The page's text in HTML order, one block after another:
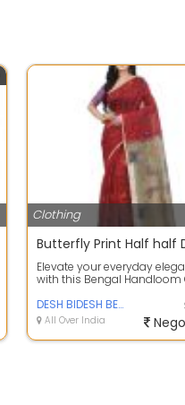
Clothing
Elevate your everyday
with this Bengal Handloom
half-...
DESH BIDESH BENGAL SAREE
All Over India